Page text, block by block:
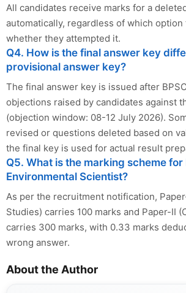
All candidates receive marks for a
automatically, regardless of which
whether they attempted it.
Q4. How is the final answer key
provisional answer key?
The final answer key is issued after
objections raised by candidates against
(objection window: 08-12 July 2026).
revised or questions deleted based on
the final key is used for actual result
Q5. What is the marking scheme for
Environmental Scientist?
As per the recruitment notification,
Studies) carries 100 marks and Paper-II
carries 300 marks, with 0.33 marks
wrong answer.
About the Author